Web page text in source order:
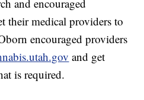
and encouraged
their medical providers to
encouraged providers
and get
is required.